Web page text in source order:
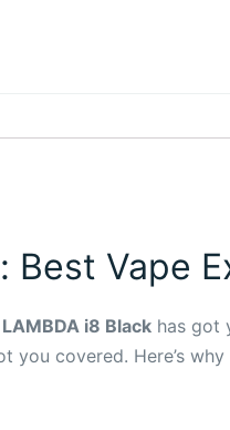
Best Vape
LAMBDA i8 Black has got
you covered. Here’s